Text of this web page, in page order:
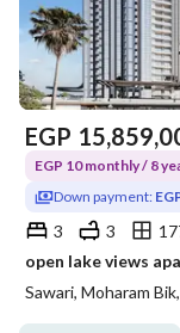
EGP
EGP 10 monthly / 8
Down payment:
3 3
open lake views
Sawari, Moharam